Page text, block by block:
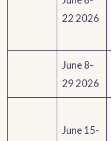
22 2026
June 8-
29 2026
June 15-